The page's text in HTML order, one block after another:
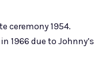
ceremony 1954.
1966 due to Johnny’s